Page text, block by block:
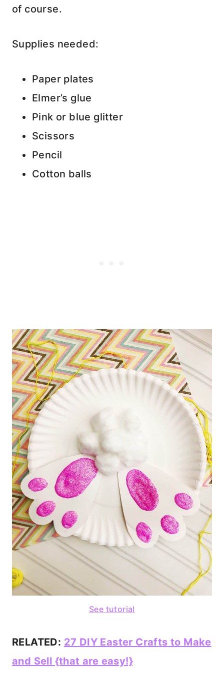
of course.
Supplies needed:
Paper plates
Elmer’s glue
Pink or blue glitter
Scissors
Pencil
Cotton balls
See tutorial
RELATED: 27 DIY Easter Crafts to Make
and Sell {that are easy!}